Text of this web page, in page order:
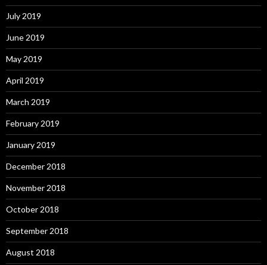
July 2019
June 2019
May 2019
April 2019
March 2019
February 2019
January 2019
December 2018
November 2018
October 2018
September 2018
August 2018